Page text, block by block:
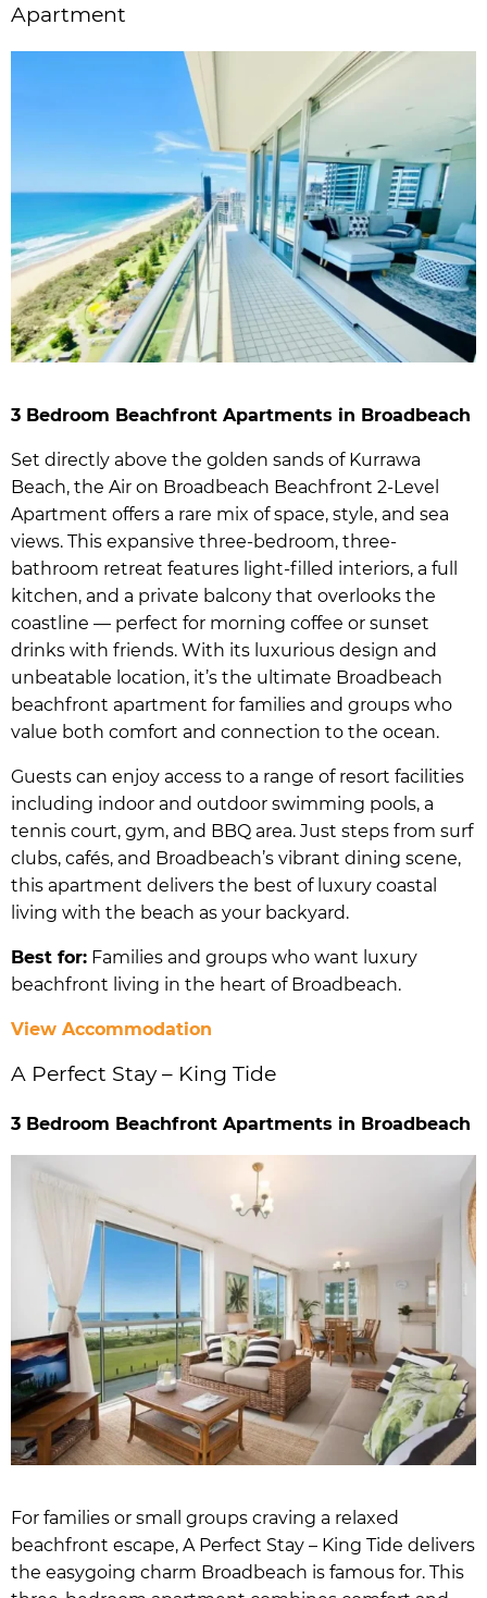
Apartment
3 Bedroom Beachfront Apartments in Broadbeach
Set directly above the golden sands of Kurrawa
Beach, the Air on Broadbeach Beachfront 2-Level
Apartment offers a rare mix of space, style, and sea
views. This expansive three-bedroom, three-
bathroom retreat features light-filled interiors, a full
kitchen, and a private balcony that overlooks the
coastline — perfect for morning coffee or sunset
drinks with friends. With its luxurious design and
unbeatable location, it’s the ultimate Broadbeach
beachfront apartment for families and groups who
value both comfort and connection to the ocean.
Guests can enjoy access to a range of resort facilities
including indoor and outdoor swimming pools, a
tennis court, gym, and BBQ area. Just steps from surf
clubs, cafés, and Broadbeach’s vibrant dining scene,
this apartment delivers the best of luxury coastal
living with the beach as your backyard.
Best for: Families and groups who want luxury
beachfront living in the heart of Broadbeach.
View Accommodation
A Perfect Stay – King Tide
3 Bedroom Beachfront Apartments in Broadbeach
For families or small groups craving a relaxed
beachfront escape, A Perfect Stay – King Tide delivers
the easygoing charm Broadbeach is famous for. This